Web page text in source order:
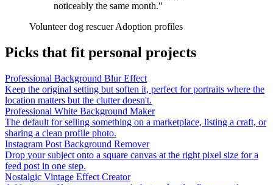
noticeably the same month."
Volunteer dog rescuer Adoption profiles
Picks that fit personal projects
Professional Background Blur Effect
Keep the original setting but soften it, perfect for portraits where the
location matters but the clutter doesn't.
Professional White Background Maker
The default for selling something on a marketplace, listing a craft, or
sharing a clean profile photo.
Instagram Post Background Remover
Drop your subject onto a square canvas at the right pixel size for a
feed post in one step.
Nostalgic Vintage Effect Creator